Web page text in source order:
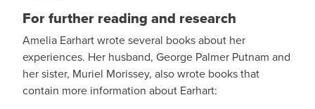
For further reading and research
Amelia Earhart wrote several books about her
experiences. Her husband, George Palmer Putnam and
her sister, Muriel Morissey, also wrote books that
contain more information about Earhart: